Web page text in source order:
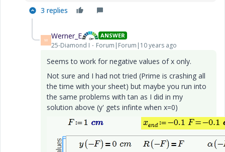
3 replies
W Werner_E ANSWER
25-Diamond I Forum|Forum|10 years ago
Seems to work for negative values of x only.
Not sure and I had not tried (Prime is crashing all
the time with your sheet) but maybe you run into
the same problems with tan as I did in my
solution above (y' gets infinte when x=0)